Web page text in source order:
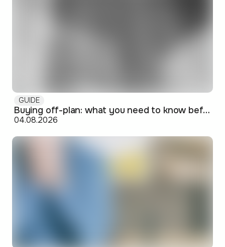
GUIDE
Buying off-plan: what you need to know before signing
04.08.2026